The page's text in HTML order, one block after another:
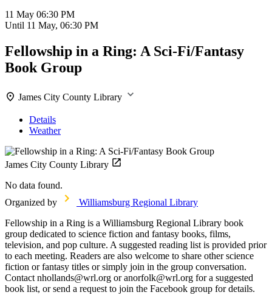
11 May 06:30 PM
Until 11 May, 06:30 PM
Fellowship in a Ring: A Sci-Fi/Fantasy
Book Group
James City County Library
Details
Weather
James City County Library
No data found.
Organized by
Williamsburg Regional Library
Fellowship in a Ring is a Williamsburg Regional Library book
group dedicated to science fiction and fantasy books, films,
television, and pop culture. A suggested reading list is provided prior
to each meeting. Readers are also welcome to share other science
fiction or fantasy titles or simply join in the group conversation.
Contact nhollands@wrl.org or anorfolk@wrl.org for a suggested
book list, or send a request to join the Facebook group for details.